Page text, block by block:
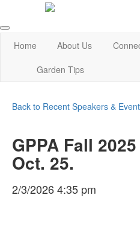
Home About Us
Garden Tips
Back to Recent Speakers &
GPPA Fall
Oct. 25.
2/3/2026 4:35 pm